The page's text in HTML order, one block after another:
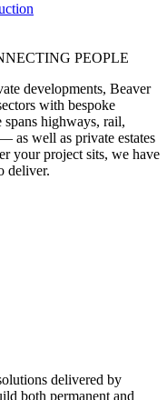
PEOPLE
developments, Beaver
with bespoke
highways, rail,
as well as private estates
your project sits, we have
deliver.
delivered by
both permanent and